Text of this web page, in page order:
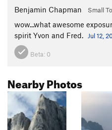
Benjamin Chapman Small
wow...what awesome
spirit Yvon and Fred.
Jul 12,
Beta: 0
Nearby Photos